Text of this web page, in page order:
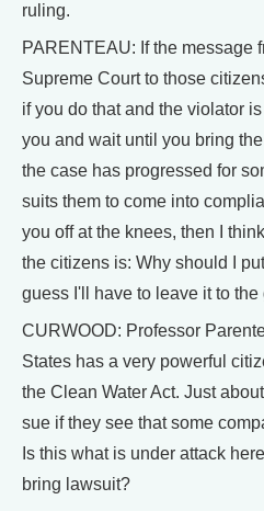
ruling.
PARENTEAU: If the message
Supreme Court to those
if you do that and the violator
you and wait until you bring
the case has progressed for
suits them to come into
you off at the knees, then I
the citizens is: Why should I
guess I'll have to leave it to the
CURWOOD: Professor
States has a very powerful
the Clean Water Act. Just
sue if they see that some
Is this what is under attack
bring lawsuit?